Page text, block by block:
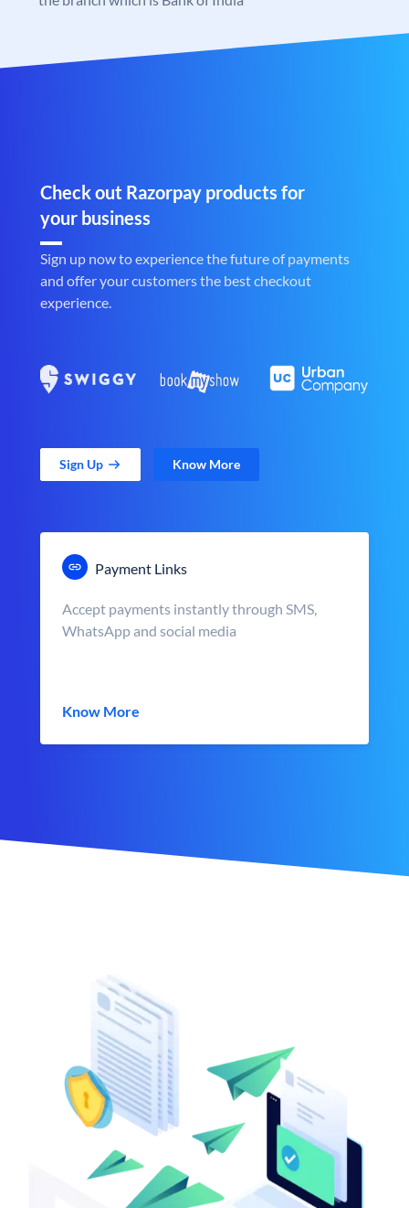
Check out Razorpay products for
your business
Sign up now to experience the future of payments
and offer your customers the best checkout
experience.
Sign Up Know More
Payment Links
Accept payments instantly through SMS,
WhatsApp and social media
Know More